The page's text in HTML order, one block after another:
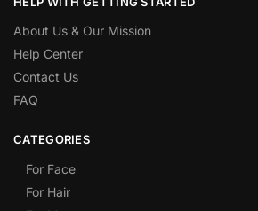
About Us & Our Mission
Help Center
Contact Us
FAQ
CATEGORIES
For Face
For Hair